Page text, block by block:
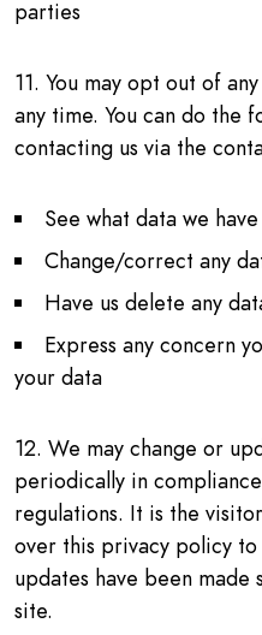
parties
11. You may opt out of
any time. You can do the
contacting us via the
See what data we
Change/correct any
Have us delete any
Express any concern
your data
12. We may change or
periodically in
regulations. It is the
over this privacy policy
updates have been
site.